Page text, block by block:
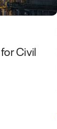
Civil